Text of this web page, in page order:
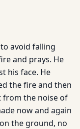
avoid falling
and prays. He
his face. He
the fire and then
from the noise of
now and again
the ground, no